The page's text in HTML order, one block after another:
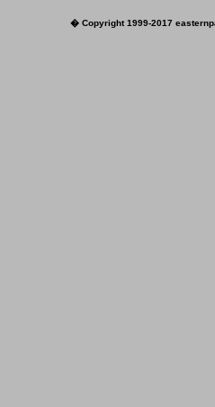
� Copyright 1999-2017